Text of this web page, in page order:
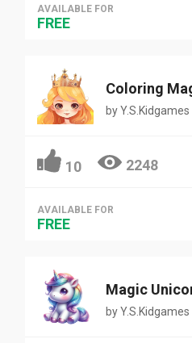
AVAILABLE FOR
FREE
byY.S.Kidgames
10 2248
AVAILABLE FOR
FREE
Magic
byY.S.Kidgames